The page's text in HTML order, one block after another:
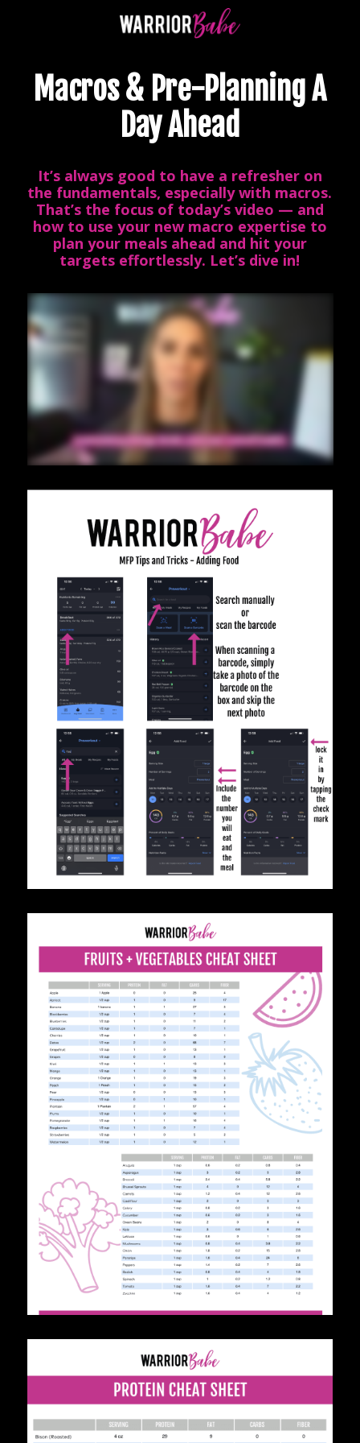
Macros & Pre-Planning A
Day Ahead
It’s always good to have a refresher on
the fundamentals, especially with macros.
That’s the focus of today’s video — and
how to use your new macro expertise to
plan your meals ahead and hit your
targets effortlessly. Let’s dive in!